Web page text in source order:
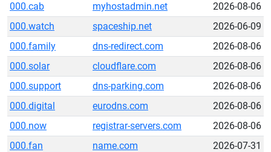
000.cab
myhostadmin.net
2026-08-06
000.watch
spaceship.net
2026-06-09
000.family
dns-redirect.com
2026-08-06
000.solar
cloudflare.com
2026-08-06
000.support
dns-parking.com
2026-08-06
000.digital
eurodns.com
2026-08-06
000.now
registrar-servers.com
2026-08-06
000.fan
name.com
2026-07-31